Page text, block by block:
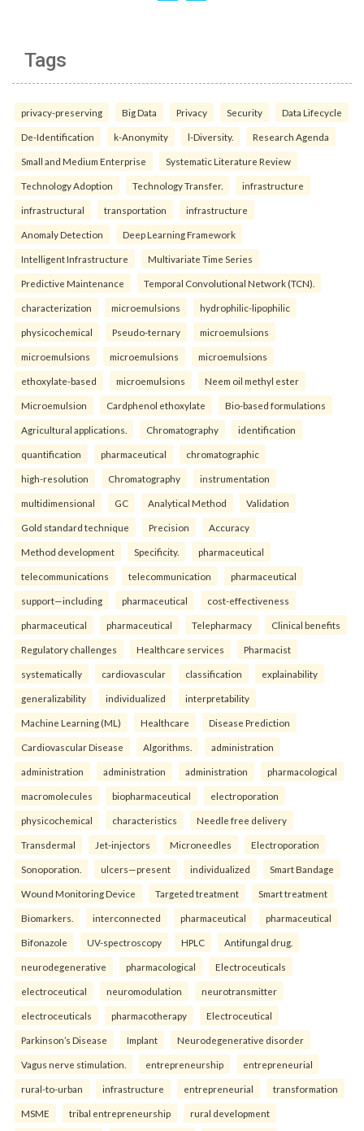
Tags
privacy-preserving Big Data Privacy Security Data Lifecycle
De-Identification k-Anonymity l-Diversity. Research Agenda
Small and Medium Enterprise Systematic Literature Review
Technology Adoption Technology Transfer. infrastructure
infrastructural transportation infrastructure
Anomaly Detection Deep Learning Framework
Intelligent Infrastructure Multivariate Time Series
Predictive Maintenance Temporal Convolutional Network (TCN).
characterization microemulsions hydrophilic-lipophilic
physicochemical Pseudo-ternary microemulsions
microemulsions microemulsions microemulsions
ethoxylate-based microemulsions Neem oil methyl ester
Microemulsion Cardphenol ethoxylate Bio-based formulations
Agricultural applications. Chromatography identification
quantification pharmaceutical chromatographic
high-resolution Chromatography instrumentation
multidimensional GC Analytical Method Validation
Gold standard technique Precision Accuracy
Method development Specificity. pharmaceutical
telecommunications telecommunication pharmaceutical
support—including pharmaceutical cost-effectiveness
pharmaceutical pharmaceutical Telepharmacy Clinical benefits
Regulatory challenges Healthcare services Pharmacist
systematically cardiovascular classification explainability
generalizability individualized interpretability
Machine Learning (ML) Healthcare Disease Prediction
Cardiovascular Disease Algorithms. administration
administration administration administration pharmacological
macromolecules biopharmaceutical electroporation
physicochemical characteristics Needle free delivery
Transdermal Jet-injectors Microneedles Electroporation
Sonoporation. ulcers—present individualized Smart Bandage
Wound Monitoring Device Targeted treatment Smart treatment
Biomarkers. interconnected pharmaceutical pharmaceutical
Bifonazole UV-spectroscopy HPLC Antifungal drug.
neurodegenerative pharmacological Electroceuticals
electroceutical neuromodulation neurotransmitter
electroceuticals pharmacotherapy Electroceutical
Parkinson’s Disease Implant Neurodegenerative disorder
Vagus nerve stimulation. entrepreneurship entrepreneurial
rural-to-urban infrastructure entrepreneurial transformation
MSME tribal entrepreneurship rural development